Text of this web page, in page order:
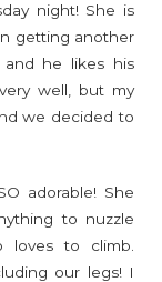
night! She is
getting another
and he likes his
well, but my
we decided to
adorable! She
to nuzzle
to climb.
our legs! I